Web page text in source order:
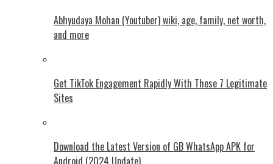
Abhyudaya Mohan (Youtuber) wiki, age, family, net worth,
and more
Get TikTok Engagement Rapidly With These 7 Legitimate
Sites
Download the Latest Version of GB WhatsApp APK for